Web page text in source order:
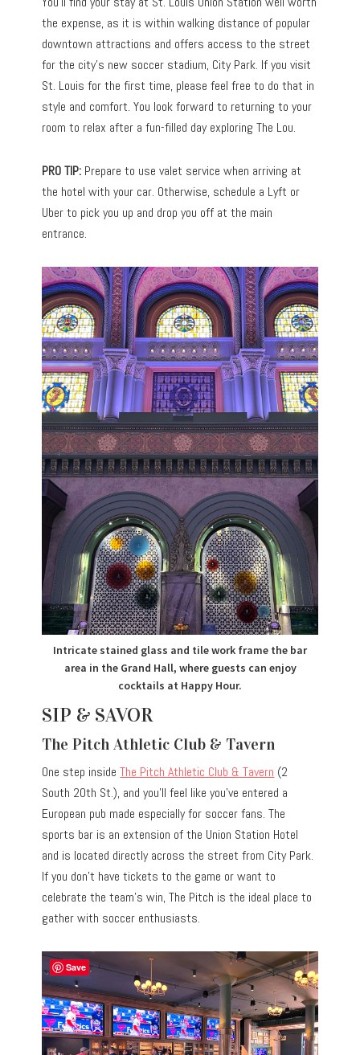
the expense, as it is within walking distance of popular
downtown attractions and offers access to the street
for the city’s new soccer stadium, City Park. If you visit
St. Louis for the first time, please feel free to do that in
style and comfort. You look forward to returning to your
room to relax after a fun-filled day exploring The Lou.
PRO TIP: Prepare to use valet service when arriving at
the hotel with your car. Otherwise, schedule a Lyft or
Uber to pick you up and drop you off at the main
entrance.
Intricate stained glass and tile work frame the bar
area in the Grand Hall, where guests can enjoy
cocktails at Happy Hour.
SIP & SAVOR
The Pitch Athletic Club & Tavern
One step insideThe Pitch Athletic Club & Tavern (2
South 20th St.), and you’ll feel like you’ve entered a
European pub made especially for soccer fans. The
sports bar is an extension of the Union Station Hotel
and is located directly across the street from City Park.
If you don’t have tickets to the game or want to
celebrate the team’s win, The Pitch is the ideal place to
gather with soccer enthusiasts.
Save